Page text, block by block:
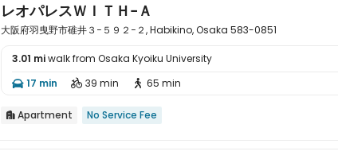

レオパレスＷＩＴＨ−Ａ
大阪府羽曳野市碓井３−５９２−２, Habikino, Osaka 583-0851
3.01 miwalk from Osaka Kyoiku University
 17 min  39 min  65 min
 Apartment No Service Fee